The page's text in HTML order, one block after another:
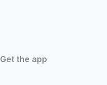
Get the app